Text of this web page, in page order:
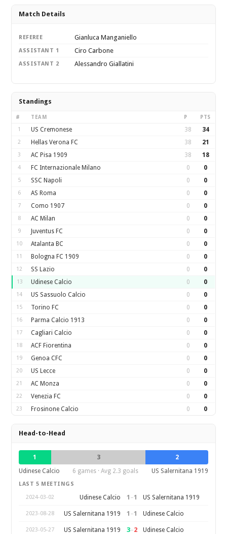
Match Details
REFEREE Gianluca Manganiello
ASSISTANT 1 Ciro Carbone
ASSISTANT 2 Alessandro Giallatini
Standings
# TEAM P PTS
1 US Cremonese 38 34
2 Hellas Verona FC 38 21
3 AC Pisa 1909 38 18
4 FC Internazionale Milano 0 0
5 SSC Napoli 0 0
6 AS Roma 0 0
7 Como 1907 0 0
8 AC Milan 0 0
9 Juventus FC 0 0
10 Atalanta BC 0 0
11 Bologna FC 1909 0 0
12 SS Lazio 0 0
13 Udinese Calcio 0 0
14 US Sassuolo Calcio 0 0
15 Torino FC 0 0
16 Parma Calcio 1913 0 0
17 Cagliari Calcio 0 0
18 ACF Fiorentina 0 0
19 Genoa CFC 0 0
20 US Lecce 0 0
21 AC Monza 0 0
22 Venezia FC 0 0
23 Frosinone Calcio 0 0
Head-to-Head
1 3
2
Udinese Calcio
6 games · Avg 2.3 goals US Salernitana 1919
LAST 5 MEETINGS
2024-03-02
Udinese Calcio 1 –1 US Salernitana 1919
2023-08-28 US Salernitana 1919 1 –1 Udinese Calcio
2023-05-27 US Salernitana 1919 3–2 Udinese Calcio